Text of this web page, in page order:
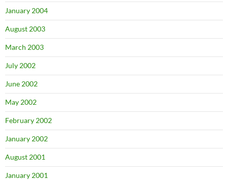
January 2004
August 2003
March 2003
July 2002
June 2002
May 2002
February 2002
January 2002
August 2001
January 2001